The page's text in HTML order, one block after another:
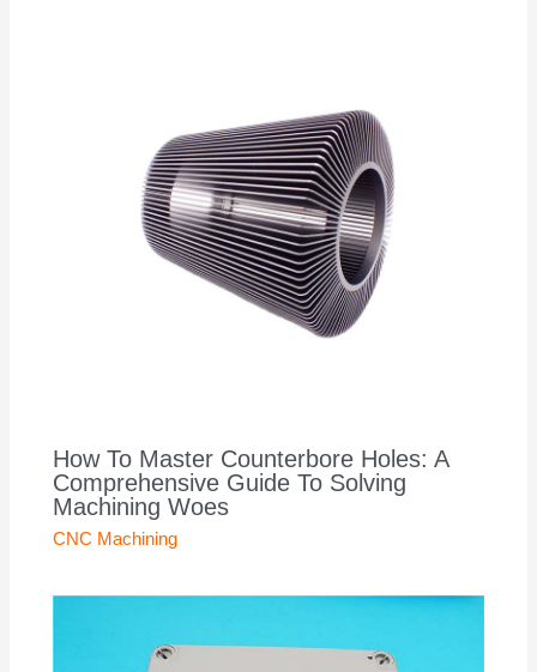
How To Master Counterbore Holes: A
Comprehensive Guide To Solving
Machining Woes
CNC Machining